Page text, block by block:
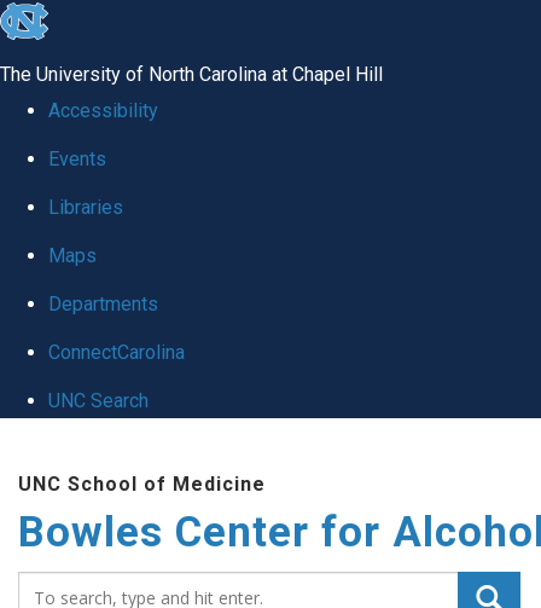
skip
global
The University of North Carolina at Chapel Hill
Accessibility
Events
Libraries
Maps
Departments
ConnectCarolina
UNC Search
main
content
UNC School of Medicine
Bowles Center for